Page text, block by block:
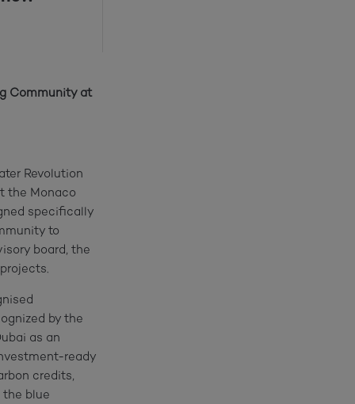
Community at
Revolution
the Monaco
specifically
to
board, the
by the
as an
ready
credits,
blue